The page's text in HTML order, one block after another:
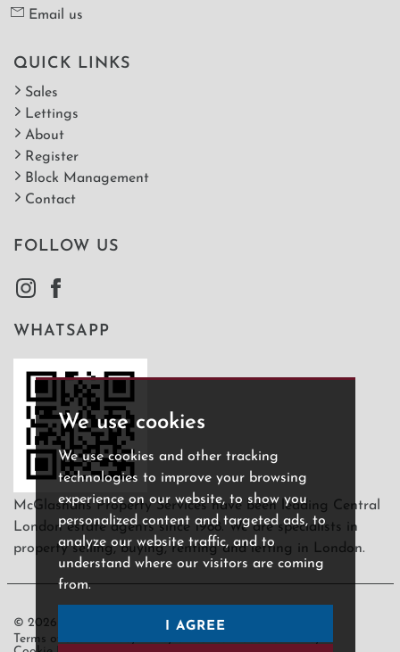
We use cookies
We use cookies and other tracking
technologies to improve your browsing
experience on our website, to show you
personalized content and targeted ads, to
analyze our website traffic, and to
understand where our visitors are coming
from.
I AGREE
Email us
QUICK LINKS
Sales
Lettings
About
Register
Block Management
Contact
FOLLOW US
WHATSAPP
McGlashans Property Services have been leading Central
London estate agents since 1988. We are specialists in
property selling, buying, renting and letting in London.
© 2026 McGlashans.
Terms of use
Privacy Policy & Notice